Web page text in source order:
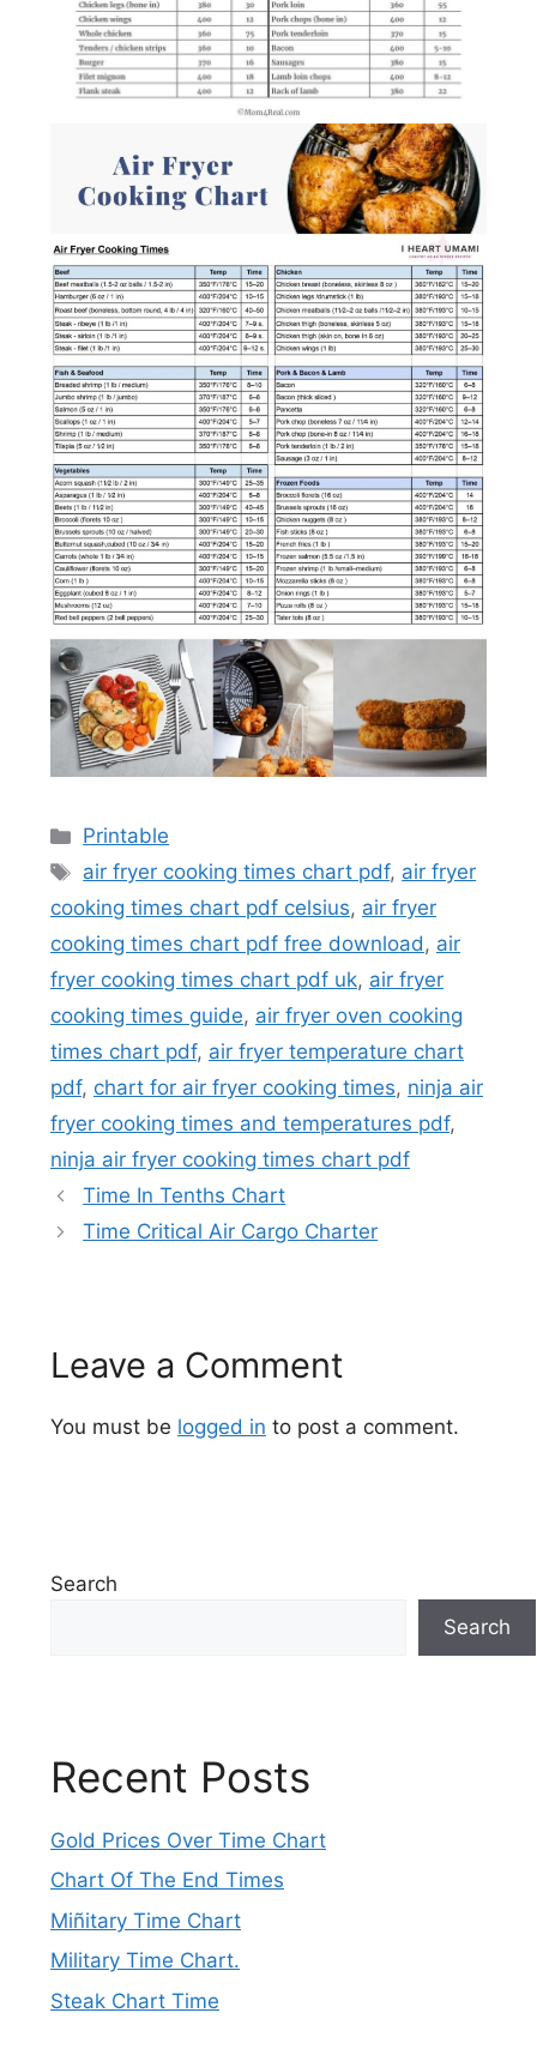
Categories
Printable
Tags
air fryer cooking times chart pdf, air fryer
cooking times chart pdf celsius, air fryer
cooking times chart pdf free download, air
fryer cooking times chart pdf uk, air fryer
cooking times guide, air fryer oven cooking
times chart pdf, air fryer temperature chart
pdf, chart for air fryer cooking times, ninja air
fryer cooking times and temperatures pdf,
ninja air fryer cooking times chart pdf
Time In Tenths Chart
Time Critical Air Cargo Charter
Leave a Comment
You must be logged in to post a comment.
Search
Search
Recent Posts
Gold Prices Over Time Chart
Chart Of The End Times
Miñitary Time Chart
Military Time Chart.
Steak Chart Time